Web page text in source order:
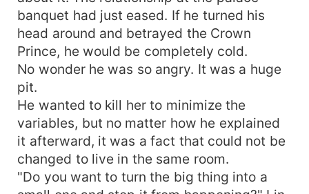
banquet had just eased. If he turned his
head around and betrayed the Crown
Prince, he would be completely cold.
No wonder he was so angry. It was a huge
pit.
He wanted to kill her to minimize the
variables, but no matter how he explained
it afterward, it was a fact that could not be
changed to live in the same room.
"Do you want to turn the big thing into a